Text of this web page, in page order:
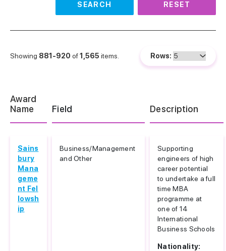
SEARCH RESET
Showing 881-920 of1,565 items. Rows:
Award
Name
Field Description
Sains
bury
Mana
geme
nt Fel
lowsh
ip
Business/Management
and Other
Supporting
engineers of high
career potential
to undertake a full
time MBA
programme at
one of 14
International
Business Schools
Nationality: